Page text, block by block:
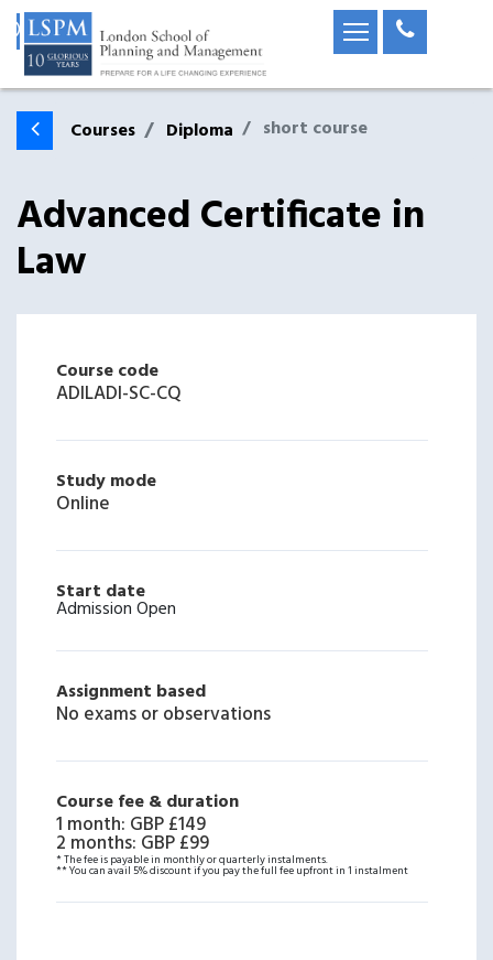
Courses Diploma short course
Advanced Certificate in
Law
Course code
ADILADI-SC-CQ
Study mode
Online
Start date
Admission Open
Assignment based
No exams or observations
Course fee & duration
1 month: GBP £149
2 months: GBP £99
* The fee is payable in monthly or quarterly instalments.
** You can avail 5% discount if you pay the full fee upfront in 1 instalment